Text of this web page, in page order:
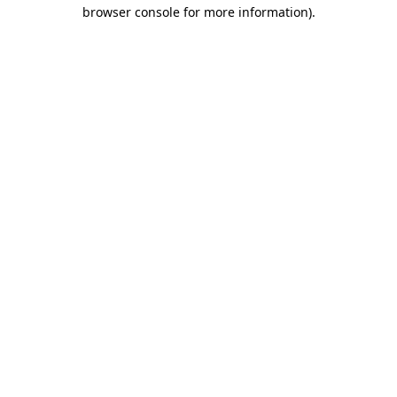
browser console for more information).